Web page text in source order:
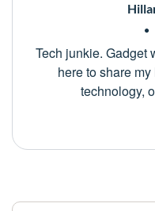
Tech junkie. Gadget
here to share
technology,